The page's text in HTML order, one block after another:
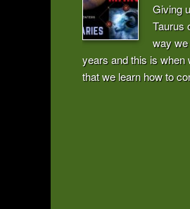
Giving
Taurus
way
years and this is when
that we learn how to